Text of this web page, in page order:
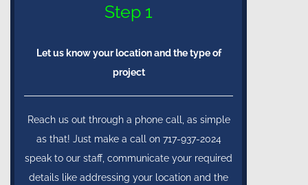
Step 1
Let us know your location and the type of
project
Reach us out through a phone call, as simple
as that! Just make a call on 717-937-2024
speak to our staff, communicate your required
details like addressing your location and the